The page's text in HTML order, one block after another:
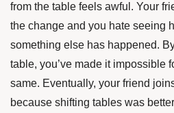
from the table feels awful. Your
the change and you hate seeing
something else has happened.
table, you’ve made it impossible
same. Eventually, your friend
because shifting tables was